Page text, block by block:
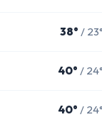
38° / 23°
40° / 24°
40° / 24°